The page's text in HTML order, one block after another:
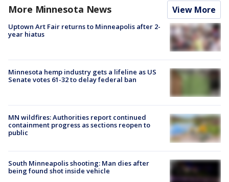
More Minnesota News View More
Uptown Art Fair returns to Minneapolis after 2-
year hiatus
Minnesota hemp industry gets a lifeline as US
Senate votes 61-32 to delay federal ban
MN wildfires: Authorities report continued
containment progress as sections reopen to
public
South Minneapolis shooting: Man dies after
being found shot inside vehicle